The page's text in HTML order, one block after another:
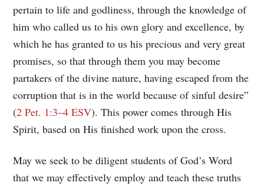
pertain to life and godliness, through the knowledge of
him who called us to his own glory and excellence, by
which he has granted to us his precious and very great
promises, so that through them you may become
partakers of the divine nature, having escaped from the
corruption that is in the world because of sinful desire”
(2 Pet. 1:3–4 ESV). This power comes through His
Spirit, based on His finished work upon the cross.
May we seek to be diligent students of God’s Word
that we may effectively employ and teach these truths